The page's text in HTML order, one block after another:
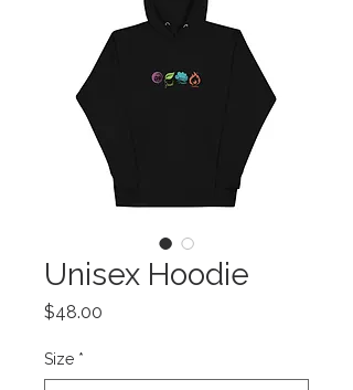
Unisex Hoodie
$48.00
Size *